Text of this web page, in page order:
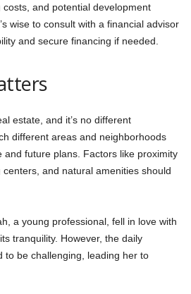
and potential development
wise to consult with a financial advisor
and secure financing if needed.
estate, and it’s no different
different areas and neighborhoods
and future plans. Factors like proximity
and natural amenities should
a young professional, fell in love with
tranquility. However, the daily
to be challenging, leading her to